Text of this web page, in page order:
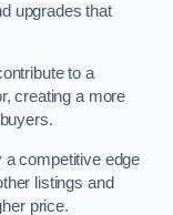
upgrades that
to a
creating a more
a competitive edge
listings and
price.